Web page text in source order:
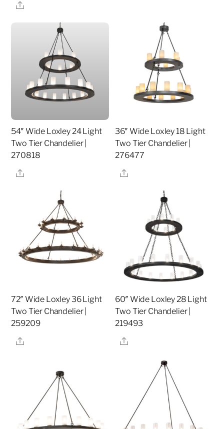
Share
54″ Wide Loxley 24 Light
Two Tier Chandelier |
270818
Share
36″ Wide Loxley 18 Light
Two Tier Chandelier |
276477
Share
72″ Wide Loxley 36 Light
Two Tier Chandelier |
259209
Share
60″ Wide Loxley 28 Light
Two Tier Chandelier |
219493
Share